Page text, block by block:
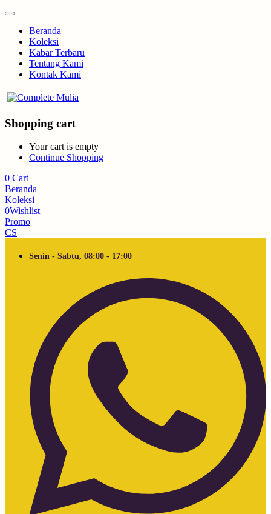
Beranda
Koleksi
Kabar Terbaru
Tentang Kami
Kontak Kami
Shopping cart
Your cart is empty
Continue Shopping
0 Cart
Beranda
Koleksi
0Wishlist
Promo
CS
Senin - Sabtu, 08:00 - 17:00